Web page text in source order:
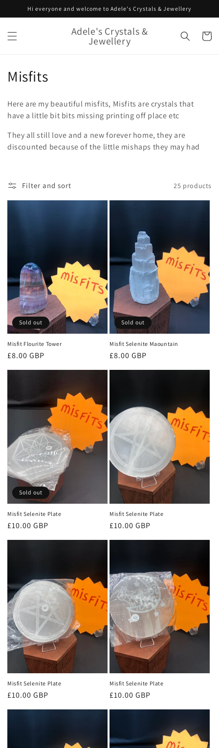
Skip toHi everyone and welcome to Adele's Crystals & Jewellery
Adele's Crystals &
Jewellery Cart
C
l
l
e
t
i
Misfits
Here are my beautiful misfits, Misfits are crystals that
have a little bit bits missing printing off place etc
They all still love and a new forever home, they are
discounted because of the little mishaps they may had
Filter and sort 25 products
Sold out
Misfit Flourite Tower
Regular
price
£8.00 GBP
Sold out
Misfit Selenite Maountain
Regular
price
£8.00 GBP
Sold out
Misfit Selenite Plate
Regular
£10.00 GBP
Misfit Selenite Plate
Regular
£10.00 GBP
Misfit Selenite Plate
Regular
£10.00 GBP
Misfit Selenite Plate
Regular
£10.00 GBP